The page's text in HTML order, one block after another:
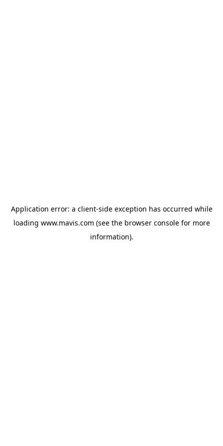
Application error: a client-side exception has occurred while
loading www.mavis.com (see the browser consolefor more
information).